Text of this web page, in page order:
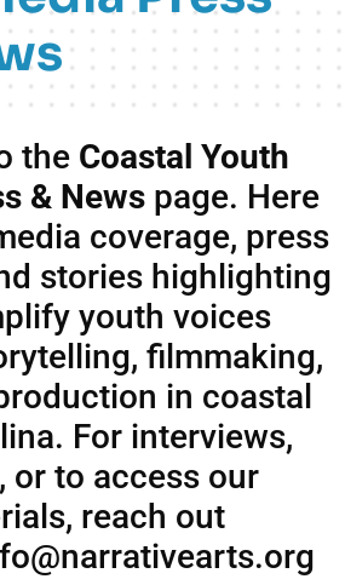
the Coastal Youth
& News page. Here
coverage, press
stories highlighting
youth voices
filmmaking,
in coastal
For interviews,
or to access our
reach out